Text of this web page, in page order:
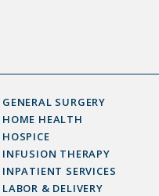
GENERAL SURGERY
HOME HEALTH
HOSPICE
INFUSION THERAPY
INPATIENT SERVICES
LABOR & DELIVERY